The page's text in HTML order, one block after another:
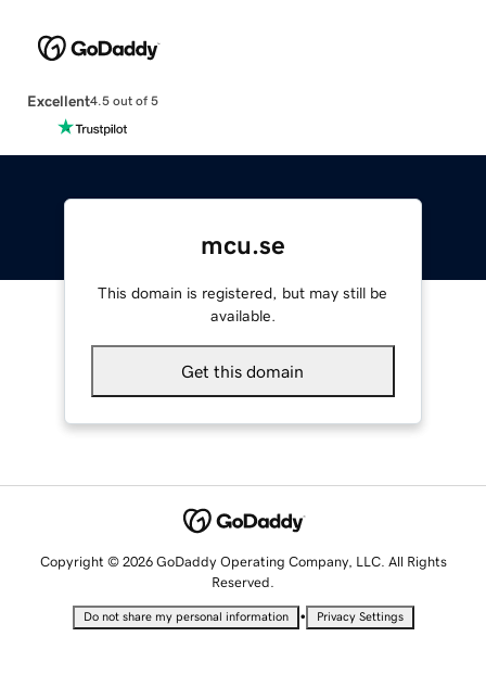
Excellent4.5 out of 5
mcu.se
This domain is registered, but may still be
available.
Get this domain
Copyright © 2026 GoDaddy Operating Company, LLC. All Rights
Reserved.
Do not share my personal information • Privacy Settings